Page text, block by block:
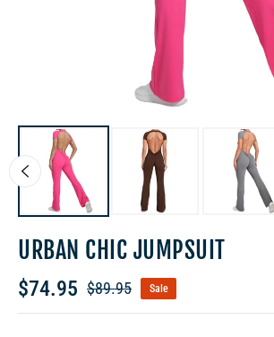
URBAN CHIC JUMPSUIT
$74.95
Regular
$89.95 Sale